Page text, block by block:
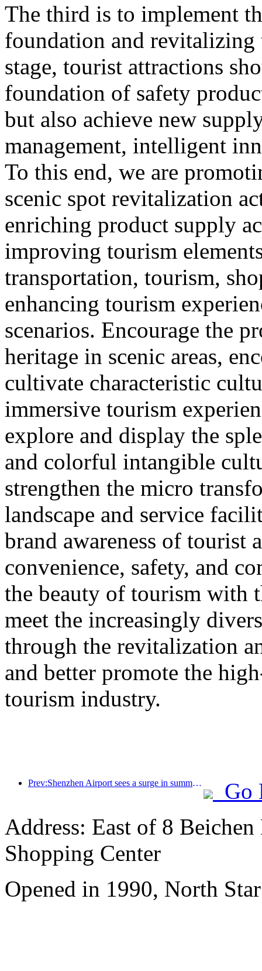
The third is to implement
foundation and
stage, tourist attractions
foundation of safety
but also achieve new
management, intelligent
To this end, we are
scenic spot revitalization
enriching product supply
improving tourism
transportation, tourism,
enhancing tourism
scenarios. Encourage the
heritage in scenic areas,
cultivate characteristic
immersive tourism
explore and display the
and colorful intangible
strengthen the micro
landscape and service
brand awareness of tourist
convenience, safety, and
the beauty of tourism with
meet the increasingly
through the revitalization
and better promote the
tourism industry.
Prev:Shenzhen Airport sees a surge in summer inbound and outbound passenger flow, with multiple foreign airlines increasing their routes to China
Go
Address: East of 8
Shopping Center
Opened in 1990, North